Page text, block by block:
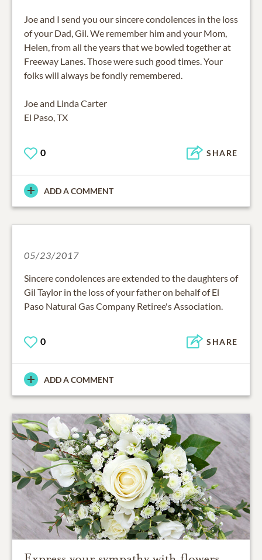
Joe and I send you our sincere condolences in the loss
of your Dad, Gil. We remember him and your Mom,
Helen, from all the years that we bowled together at
Freeway Lanes. Those were such good times. Your
folks will always be fondly remembered.
Joe and Linda Carter
El Paso, TX
0 SHARE
ADD A COMMENT
05/23/2017
Sincere condolences are extended to the daughters of
Gil Taylor in the loss of your father on behalf of El
Paso Natural Gas Company Retiree's Association.
0 SHARE
ADD A COMMENT